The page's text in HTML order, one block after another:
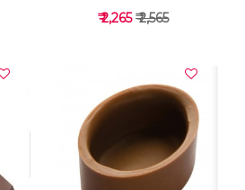
VIEW DETAILS
₹ 2,265₹ 2,565